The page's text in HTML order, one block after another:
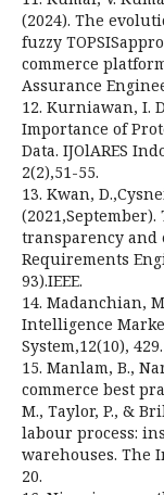
(2024). The
fuzzy
commerce
Assurance
12. Kurniawan, I.
Importance of
Data. IJOlARES
2(2),51-55.
13. Kwan,
transparency and
Requirements
93).IEEE.
14. Madanchian,
Intelligence
System,12(10), 429.
15. Manlam, B.,
commerce best
M., Taylor, P., &
labour process:
warehouses. The
20.